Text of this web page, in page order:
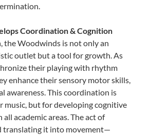
Coordination & Cognition
the Woodwinds is not only an
outlet but a tool for growth. As
their playing with rhythm
enhance their sensory motor skills,
awareness. This coordination is
music, but for developing cognitive
academic areas. The act of
translating it into movement—